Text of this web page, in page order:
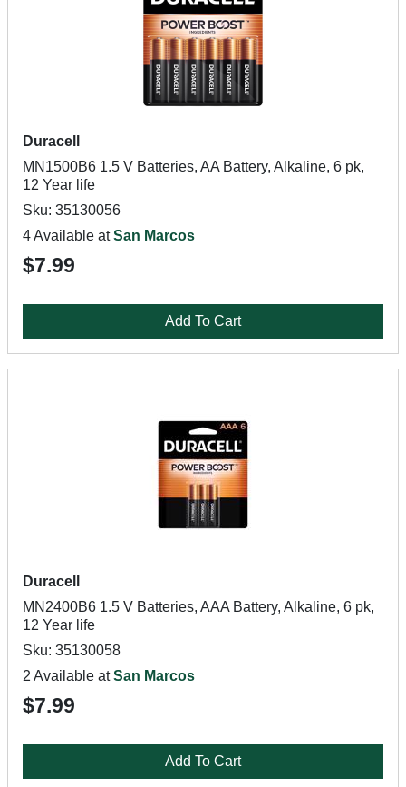
Duracell
MN1500B6 1.5 V Batteries, AA Battery, Alkaline, 6 pk,
12 Year life
Sku: 35130056
4 Available atSan Marcos
$7.99
Add To Cart
Duracell
MN2400B6 1.5 V Batteries, AAA Battery, Alkaline, 6 pk,
12 Year life
Sku: 35130058
2 Available atSan Marcos
$7.99
Add To Cart